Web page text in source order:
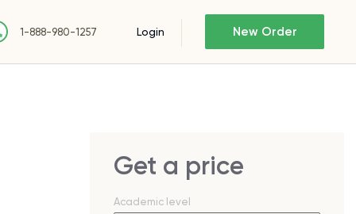
1-888-980-1257 Login New Order
Get a price
Academic level